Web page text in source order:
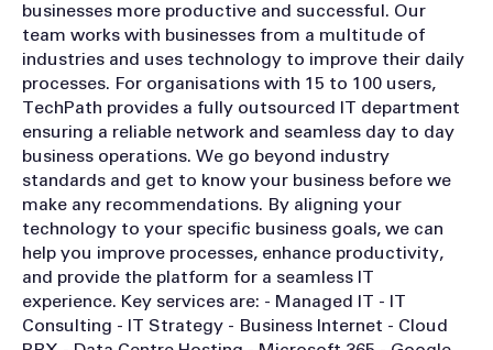
businesses more productive and successful. Our
team works with businesses from a multitude of
industries and uses technology to improve their daily
processes. For organisations with 15 to 100 users,
TechPath provides a fully outsourced IT department
ensuring a reliable network and seamless day to day
business operations. We go beyond industry
standards and get to know your business before we
make any recommendations. By aligning your
technology to your specific business goals, we can
help you improve processes, enhance productivity,
and provide the platform for a seamless IT
experience. Key services are: - Managed IT - IT
Consulting - IT Strategy - Business Internet - Cloud